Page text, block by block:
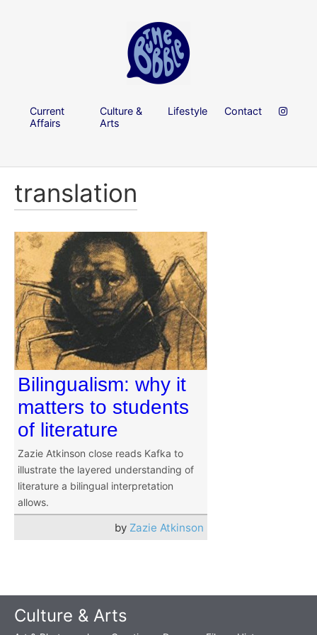
Current
Affairs
Culture &
Arts
Lifestyle Contact
translation
Bilingualism: why it
matters to students
of literature
Zazie Atkinson close reads Kafka to
illustrate the layered understanding of
literature a bilingual interpretation
allows.
by Zazie Atkinson
Culture & Arts